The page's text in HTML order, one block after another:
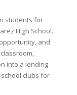
students for
High School.
and
into a lending
clubs for